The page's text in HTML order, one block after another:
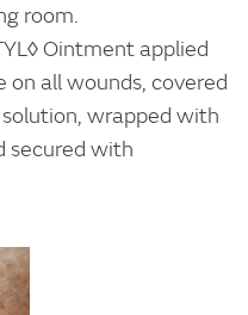
room.
Ointment applied
on all wounds, covered
wrapped with
secured with